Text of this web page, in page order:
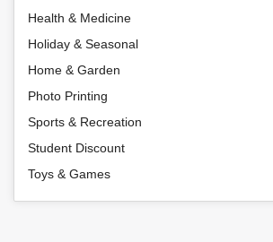
Health & Medicine
Holiday & Seasonal
Home & Garden
Photo Printing
Sports & Recreation
Student Discount
Toys & Games